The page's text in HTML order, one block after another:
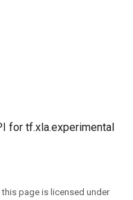
for tf.xla.experimental
page is licensed under